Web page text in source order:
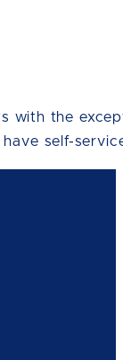
with the
self-